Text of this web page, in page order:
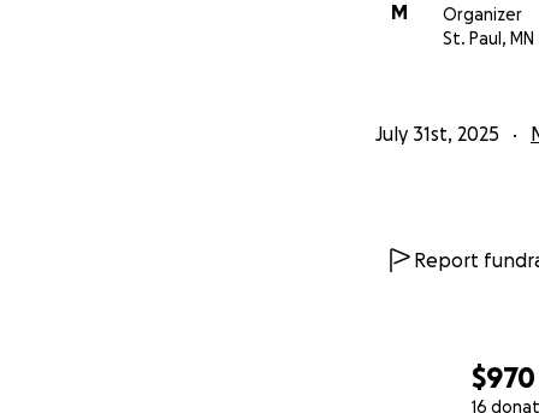
$970
16
M
Organizer
St. Paul, MN
July 31st, 2025
Report